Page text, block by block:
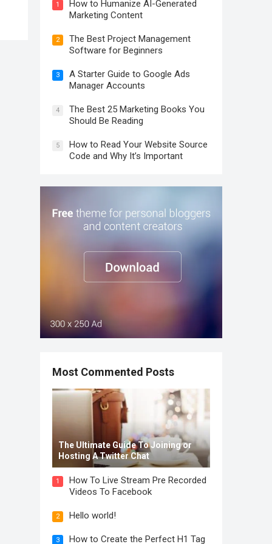
1
How to Humanize AI-Generated
Marketing Content
2
The Best Project Management
Software for Beginners
3
A Starter Guide to Google Ads
Manager Accounts
4
The Best 25 Marketing Books You
Should Be Reading
5
How to Read Your Website Source
Code and Why It’s Important
Most Commented Posts
The Ultimate Guide To Joining or
Hosting A Twitter Chat
1
How To Live Stream Pre Recorded
Videos To Facebook
2 Hello world!
3 How to Create the Perfect H1 Tag